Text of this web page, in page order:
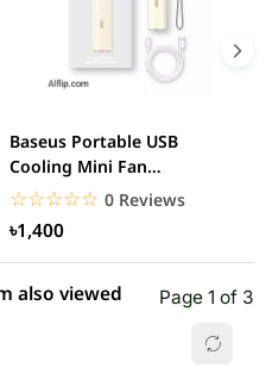
0.00% (0)
0.00% (0)
Baseus Portable USB
Cooling Mini Fan
Rechargeable 2 Speed
☆☆☆☆☆
★★★★★ 0 Reviews
৳1,400
also viewed Page 1 of 3